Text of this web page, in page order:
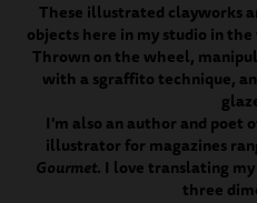
These illustrated clayworks
objects here in my studio in
Thrown on the wheel,
with a sgraffito technique,
I'm also an author and poet
illustrator for magazines
Gourmet. I love translating
three